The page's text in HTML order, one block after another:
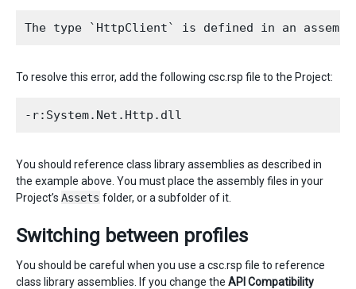
To resolve this error, add the following csc.rsp file to the Project:
You should reference class library assemblies as described in
the example above. You must place the assembly files in your
Project’s Assets folder, or a subfolder of it.
Switching between profiles
You should be careful when you use a csc.rsp file to reference
class library assemblies. If you change the API Compatibility